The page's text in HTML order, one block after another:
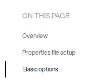
ON THIS PAGE
Overview
Properties file setup
Basic options